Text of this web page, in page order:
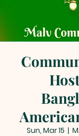
Sun, Mar 15
  |